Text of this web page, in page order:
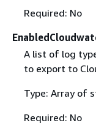
Required: No
A list of log
to export to
Type: Array of
Required: No